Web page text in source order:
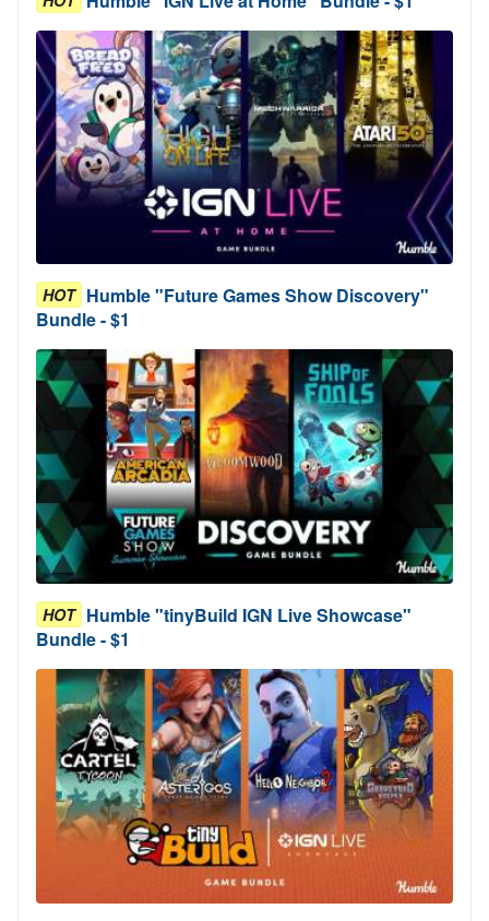
HOT Humble "Future Games Show Discovery"
Bundle - $1
HOT Humble "tinyBuild IGN Live Showcase"
Bundle - $1